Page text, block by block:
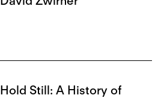
Hold Still: A History of